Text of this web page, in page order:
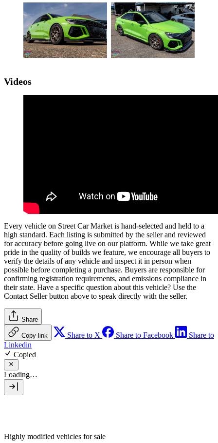
Videos
Every vehicle on Street Car Market is hand-selected and held to a
high standard. Each listing is submitted by the seller and reviewed
for accuracy before going live on our platform. While we take great
pride in the quality of builds we feature, we encourage all buyers to
verify the details of any vehicle and inspect it in person when
possible before completing a purchase. Buyers are responsible for
confirming registration requirements, and emissions compliance in
their state. Have a specific question about this vehicle? Use the
Contact Sellerbutton above to speak directly with the seller.
Share
Copy link Share to X Share to Facebook
Share to
Linkedin
Copied
Loading…
Highly modified vehicles for sale